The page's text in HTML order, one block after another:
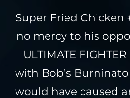
Super Fried Chicken
no mercy to his
ULTIMATE
with Bob’s
would have caused